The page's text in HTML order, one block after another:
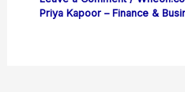
Priya Kapoor – Finance &